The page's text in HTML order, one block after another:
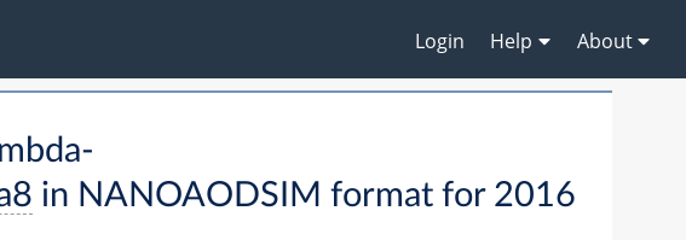
Login Help About
in NANOAODSIM format for 2016